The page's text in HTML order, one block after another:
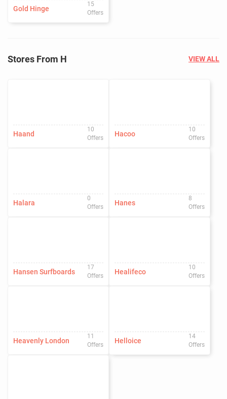
Gold Hinge
15
Offers
Stores From H VIEW ALL
Haand
10
Offers
Hacoo
10
Offers
Halara
0
Offers
Hanes
8
Offers
Hansen Surfboards
17
Offers
Healifeco
10
Offers
Heavenly London
11
Offers
Helloice
14
Offers